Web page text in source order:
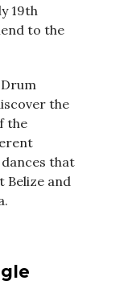
19th
to the
the
the
that
Belize and